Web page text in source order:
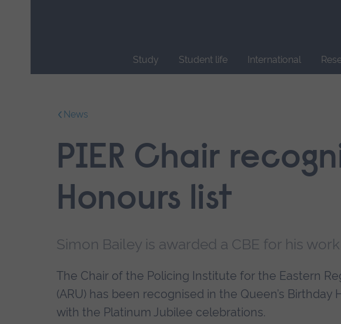
Study Student life International
News
PIER Chair
Honours list
Simon Bailey is awarded a CBE for his
The Chair of the Policing Institute for the Eastern
(ARU) has been recognised in the Queen’s
with the Platinum Jubilee celebrations.